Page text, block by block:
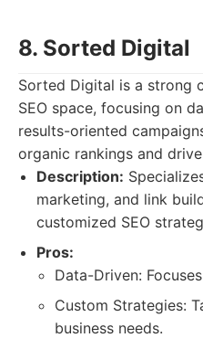
8. Sorted Digital
Sorted Digital is a strong
SEO space, focusing on
results-oriented
organic rankings and
Description:
marketing, and link
customized SEO
Pros:
Data-Driven:
Custom Strategies:
business needs.